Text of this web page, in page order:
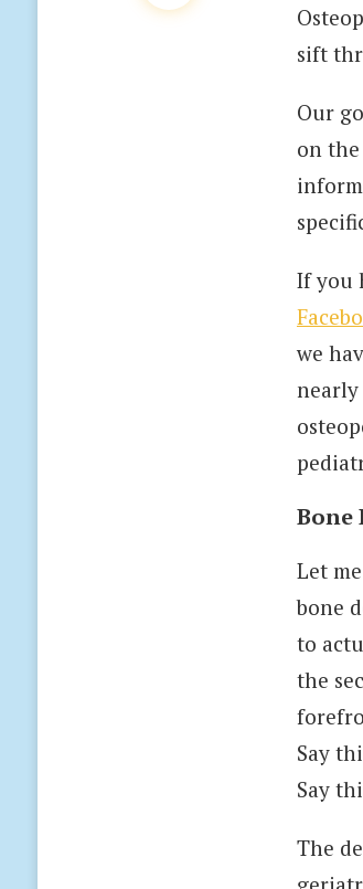
sift
Our
on the
If you
we
nearly
Bone
Let
bone
to
the
Say
Say
The